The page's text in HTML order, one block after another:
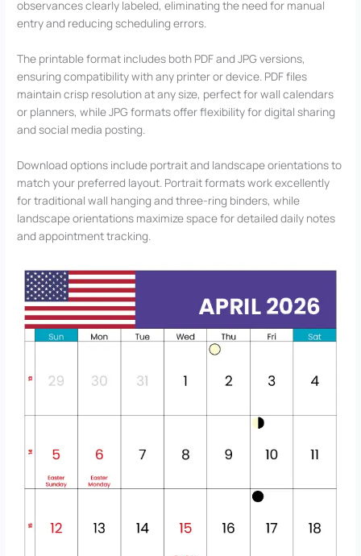
observances clearly labeled, eliminating the need for manual
entry and reducing scheduling errors.
The printable format includes both PDF and JPG versions,
ensuring compatibility with any printer or device. PDF files
maintain crisp resolution at any size, perfect for wall calendars
or planners, while JPG formats offer flexibility for digital sharing
and social media posting.
Download options include portrait and landscape orientations to
match your preferred layout. Portrait formats work excellently
for traditional wall hanging and three-ring binders, while
landscape orientations maximize space for detailed daily notes
and appointment tracking.